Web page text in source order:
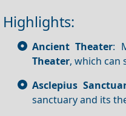
Highlights:
Ancient Theater:
Theater, which can
Asclepius
sanctuary and its